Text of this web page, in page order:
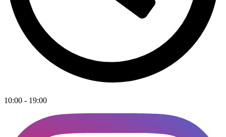
10:00 - 19:00